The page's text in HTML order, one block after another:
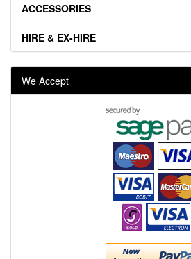
ACCESSORIES
HIRE & EX-HIRE
We Accept